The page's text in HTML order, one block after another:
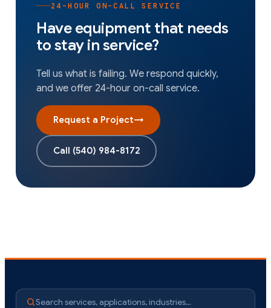
24-HOUR ON-CALL SERVICE
Have equipment that needs
to stay in service?
Tell us what is failing. We respond quickly,
and we offer 24-hour on-call service.
Request a Project→
Call (540) 984-8172
Search services, applications, industries…